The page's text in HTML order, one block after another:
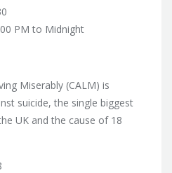
PM to Midnight
Miserably (CALM) is
suicide, the single biggest
UK and the cause of 18